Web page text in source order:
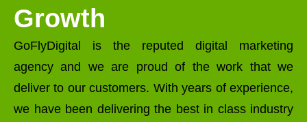
Growth
GoFlyDigital is the reputed digital marketing
agency and we are proud of the work that we
deliver to our customers. With years of experience,
we have been delivering the best in class industry